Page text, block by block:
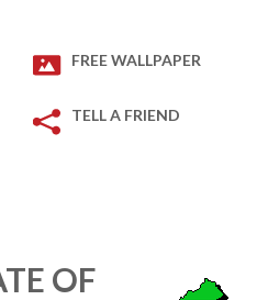
FREE WALLPAPER
TELL A FRIEND
OF